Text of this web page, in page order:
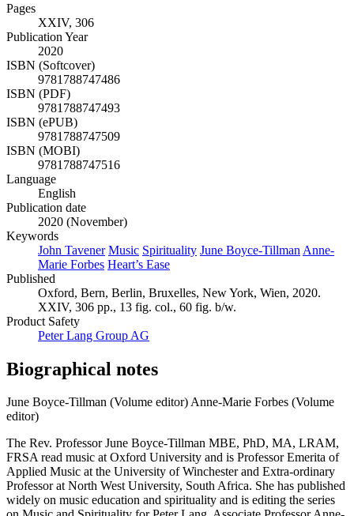
Pages
XXIV, 306
Publication Year
2020
ISBN (Softcover)
9781788747486
ISBN (PDF)
9781788747493
ISBN (ePUB)
9781788747509
ISBN (MOBI)
9781788747516
Language
English
Publication date
2020 (November)
Keywords
John Tavener Music Spirituality June Boyce-Tillman Anne-
Marie Forbes Heart’s Ease
Published
Oxford, Bern, Berlin, Bruxelles, New York, Wien, 2020.
XXIV, 306 pp., 13 fig. col., 60 fig. b/w.
Product Safety
Peter Lang Group AG
Biographical notes
June Boyce-Tillman (Volume editor)Anne-Marie Forbes (Volume
editor)
The Rev. Professor June Boyce-Tillman MBE, PhD, MA, LRAM,
FRSA read music at Oxford University and is Professor Emerita of
Applied Music at the University of Winchester and Extra-ordinary
Professor at North West University, South Africa. She has published
widely on music education and spirituality and is editing the series